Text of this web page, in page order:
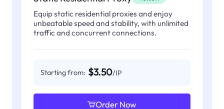
Equip static residential proxies and enjoy
unbeatable speed and stability, with unlimited
traffic and concurrent connections.
Starting from: $3.50/IP
Order Now